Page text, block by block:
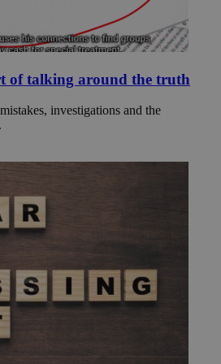
of talking around the truth
investigations and the